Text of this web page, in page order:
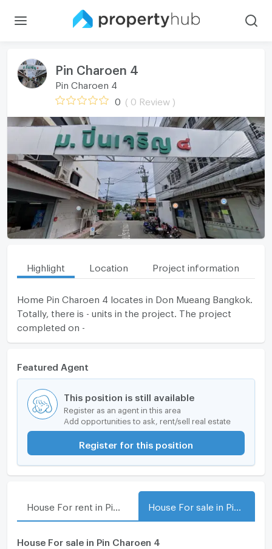
Pin Charoen 4
Pin Charoen 4
0 ( 0 Review )
Highlight Location Project information
Home Pin Charoen 4 locates in Don Mueang Bangkok.
Totally, there is - units in the project. The project
completed on -
Featured Agent
This position is still available
Register as an agent in this area
Add opportunities to ask, rent/sell real estate
Register for this position
House For sale in Pin Charoen 4